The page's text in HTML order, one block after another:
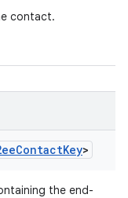
contact.
ContactKey>
the end-